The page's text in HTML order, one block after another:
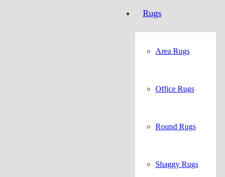
Rugs
Area Rugs
Office Rugs
Round Rugs
Shaggy Rugs